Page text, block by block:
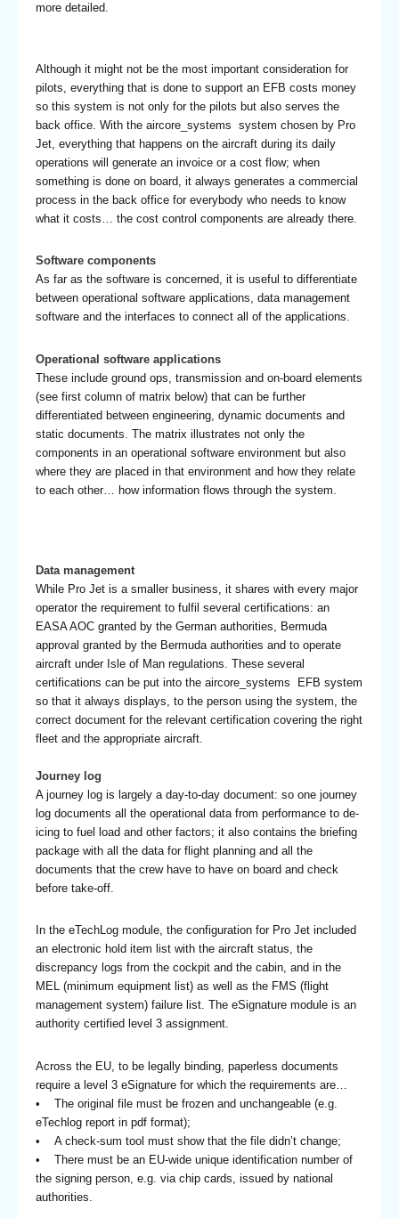
more detailed.
Although it might not be the most important consideration for
pilots, everything that is done to support an EFB costs money
so this system is not only for the pilots but also serves the
back office. With the aircore_systems system chosen by Pro
Jet, everything that happens on the aircraft during its daily
operations will generate an invoice or a cost flow; when
something is done on board, it always generates a commercial
process in the back office for everybody who needs to know
what it costs… the cost control components are already there.
Software components
As far as the software is concerned, it is useful to differentiate
between operational software applications, data management
software and the interfaces to connect all of the applications.
Operational software applications
These include ground ops, transmission and on-board elements
(see first column of matrix below) that can be further
differentiated between engineering, dynamic documents and
static documents. The matrix illustrates not only the
components in an operational software environment but also
where they are placed in that environment and how they relate
to each other… how information flows through the system.
Data management
While Pro Jet is a smaller business, it shares with every major
operator the requirement to fulfil several certifications: an
EASA AOC granted by the German authorities, Bermuda
approval granted by the Bermuda authorities and to operate
aircraft under Isle of Man regulations. These several
certifications can be put into the aircore_systems EFB system
so that it always displays, to the person using the system, the
correct document for the relevant certification covering the right
fleet and the appropriate aircraft.
Journey log
A journey log is largely a day-to-day document: so one journey
log documents all the operational data from performance to de-
icing to fuel load and other factors; it also contains the briefing
package with all the data for flight planning and all the
documents that the crew have to have on board and check
before take-off.
In the eTechLog module, the configuration for Pro Jet included
an electronic hold item list with the aircraft status, the
discrepancy logs from the cockpit and the cabin, and in the
MEL (minimum equipment list) as well as the FMS (flight
management system) failure list. The eSignature module is an
authority certified level 3 assignment.
Across the EU, to be legally binding, paperless documents
require a level 3 eSignature for which the requirements are…
• The original file must be frozen and unchangeable (e.g.
eTechlog report in pdf format);
• A check-sum tool must show that the file didn’t change;
• There must be an EU-wide unique identification number of
the signing person, e.g. via chip cards, issued by national
authorities.